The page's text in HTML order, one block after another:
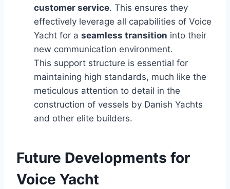
customer service. This ensures they
effectively leverage all capabilities of Voice
Yacht for a seamless transition into their
new communication environment.
This support structure is essential for
maintaining high standards, much like the
meticulous attention to detail in the
construction of vessels by Danish Yachts
and other elite builders.
Future Developments for
Voice Yacht